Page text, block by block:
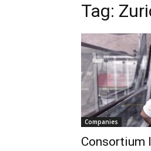
Tag:
Companies
Consortium